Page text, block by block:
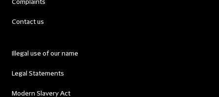
Complaints
Contact us
Illegal use of our name
Legal Statements
Modern Slavery Act